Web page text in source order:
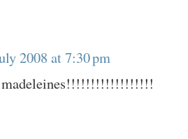
2008 at 7:30 pm
madeleines!!!!!!!!!!!!!!!!!!